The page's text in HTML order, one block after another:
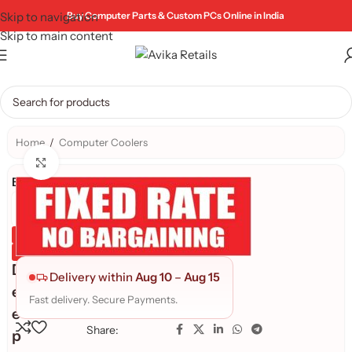
Skip to navigation
Skip to main content
Buy Computer Parts & Custom PCs Online in India
Home / Computer Coolers
Brand:
Genuine Product
Quality Assured
D
e
e
p
Delivery within Aug 10 – Aug 15
Fast delivery. Secure Payments.
Share: